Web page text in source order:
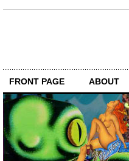
FRONT PAGE ABOUT